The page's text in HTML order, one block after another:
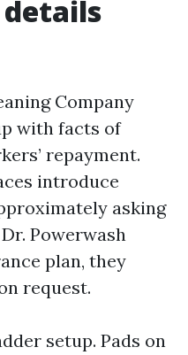
Company
with facts of
repayment.
introduce
asking
Powerwash
plan, they
request.
setup. Pads on